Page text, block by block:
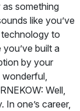
something
like you’ve
to
built a
by your
wonderful,
Well,
In one’s career,